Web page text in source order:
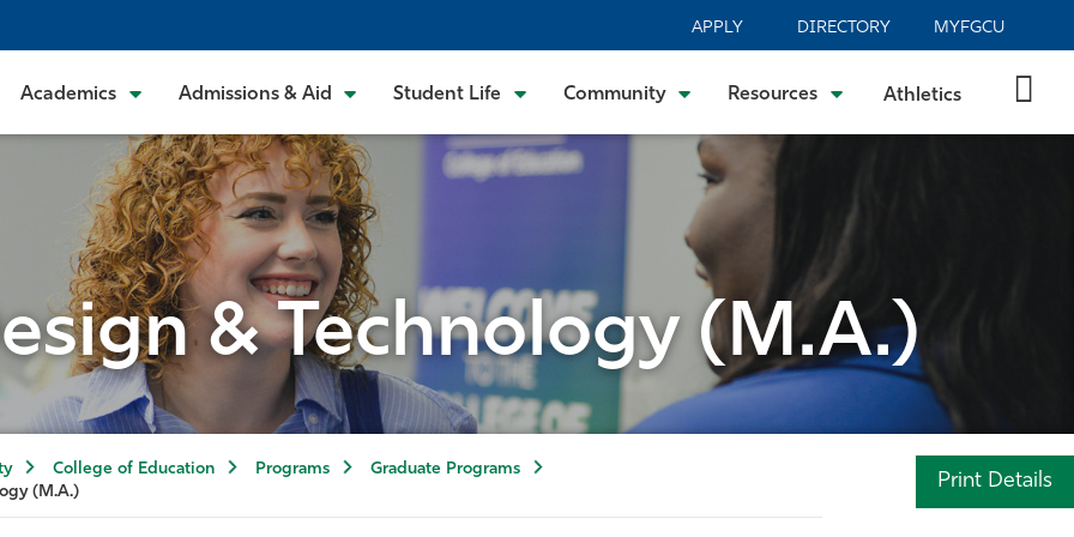
APPLY DIRECTORY MYFGCU
Academics Admissions & Aid Student Life Community Resources Athletics
& Technology (M.A.)
College of Education Programs
Graduate Programs
(M.A.)
Print Details